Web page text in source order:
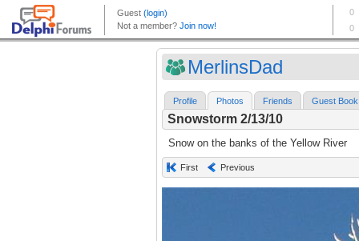
MerlinsDad
Profile Photos Friends Guest Book
Snowstorm 2/13/10
Snow on the banks of the Yellow River
First Previous